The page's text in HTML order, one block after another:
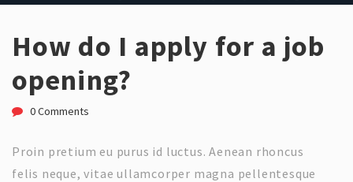
How do I apply for a job
opening?
0 Comments
Proin pretium eu purus id luctus. Aenean rhoncus
felis neque, vitae ullamcorper magna pellentesque